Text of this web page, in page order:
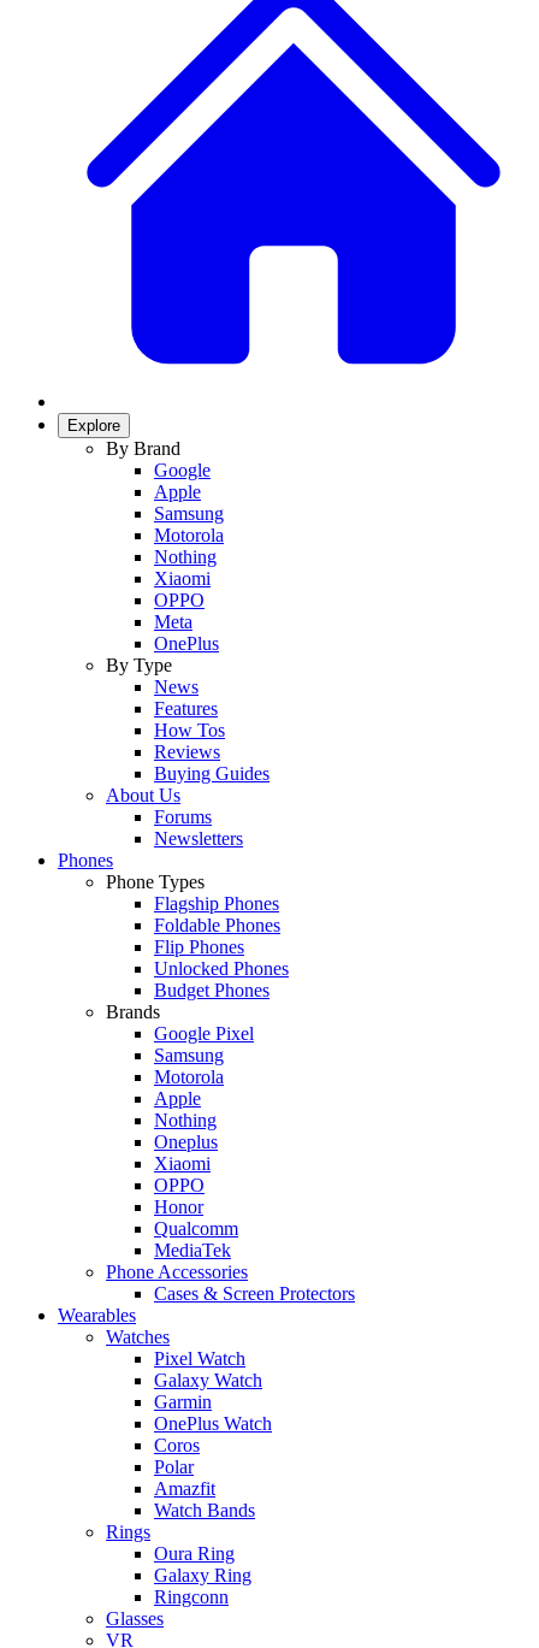
Explore
By Brand
Google
Apple
Samsung
Motorola
Nothing
Xiaomi
OPPO
Meta
OnePlus
By Type
News
Features
How Tos
Reviews
Buying Guides
About Us
Forums
Newsletters
Phones
Phone Types
Flagship Phones
Foldable Phones
Flip Phones
Unlocked Phones
Budget Phones
Brands
Google Pixel
Samsung
Motorola
Apple
Nothing
Oneplus
Xiaomi
OPPO
Honor
Qualcomm
MediaTek
Phone Accessories
Cases & Screen Protectors
Wearables
Watches
Pixel Watch
Galaxy Watch
Garmin
OnePlus Watch
Coros
Polar
Amazfit
Watch Bands
Rings
Oura Ring
Galaxy Ring
Ringconn
Glasses
VR